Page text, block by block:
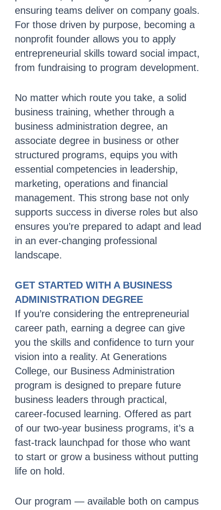
ensuring teams deliver on company goals.
For those driven by purpose, becoming a
nonprofit founder allows you to apply
entrepreneurial skills toward social impact,
from fundraising to program development.
No matter which route you take, a solid
business training, whether through a
business administration degree, an
associate degree in business or other
structured programs, equips you with
essential competencies in leadership,
marketing, operations and financial
management. This strong base not only
supports success in diverse roles but also
ensures you’re prepared to adapt and lead
in an ever-changing professional
landscape.
GET STARTED WITH A BUSINESS
ADMINISTRATION DEGREE
If you’re considering the entrepreneurial
career path, earning a degree can give
you the skills and confidence to turn your
vision into a reality. At Generations
College, our Business Administration
program is designed to prepare future
business leaders through practical,
career-focused learning. Offered as part
of our two-year business programs, it’s a
fast-track launchpad for those who want
to start or grow a business without putting
life on hold.
Our program — available both on campus